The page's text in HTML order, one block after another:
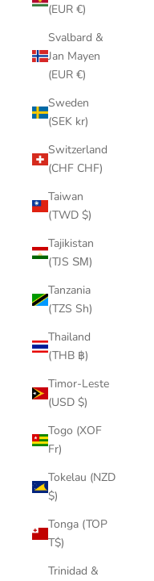
(EUR €)
Svalbard &
Jan Mayen
(EUR €)
Sweden
(SEK kr)
Switzerland
(CHF CHF)
Taiwan
(TWD $)
Tajikistan
(TJS ЅМ)
Tanzania
(TZS Sh)
Thailand
(THB ฿)
Timor-Leste
(USD $)
Togo (XOF
Fr)
Tokelau (NZD
$)
Tonga (TOP
T$)
Trinidad &